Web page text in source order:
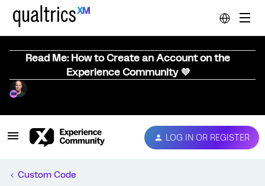
Read Me: How to Create an Account on the
Experience Community 💜
LOG IN OR REGISTER
Custom Code